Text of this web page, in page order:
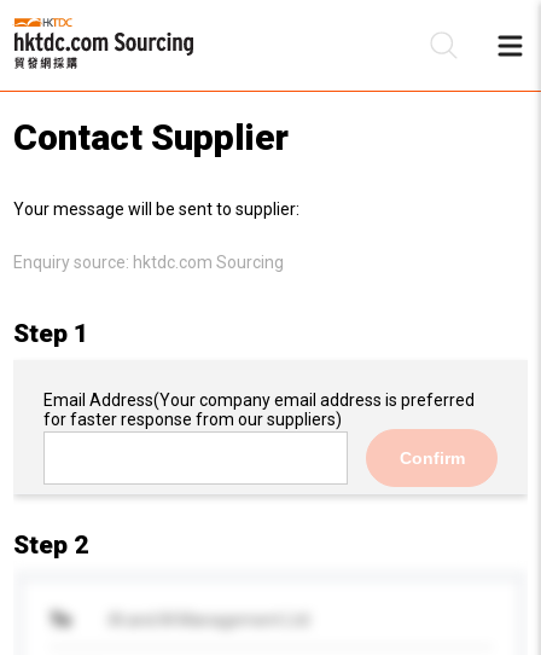
Contact Supplier
Your message will be sent to supplier:
Enquiry source: hktdc.com Sourcing
Step 1
Email Address(Your company email address is preferred
for faster response from our suppliers)
Confirm
Step 2
To